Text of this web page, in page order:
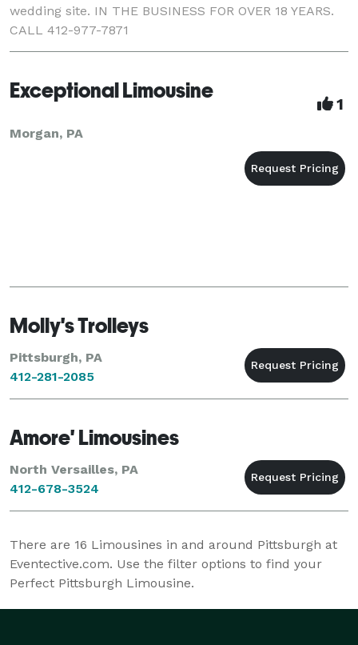
wedding site. IN THE BUSINESS FOR OVER 18 YEARS.
CALL 412-977-7871
Exceptional Limousine
1
Morgan, PA
Molly's Trolleys
Pittsburgh, PA
412-281-2085
Amore' Limousines
North Versailles, PA
412-678-3524
There are 16 Limousines in and around Pittsburgh at
Eventective.com. Use the filter options to find your
Perfect Pittsburgh Limousine.